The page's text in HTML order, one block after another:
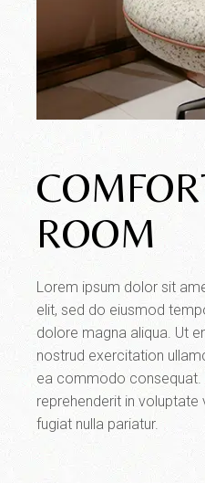
ROOM
Lorem ipsum dolor sit
elit, sed do eiusmod
dolore magna aliqua. Ut
nostrud exercitation
ea commodo consequat.
reprehenderit in
fugiat nulla pariatur.